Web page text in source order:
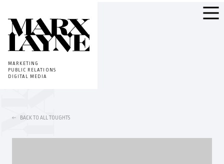
MARKETING
PUBLIC RELATIONS
DIGITAL MEDIA
BACK TO ALL TOUGHTS